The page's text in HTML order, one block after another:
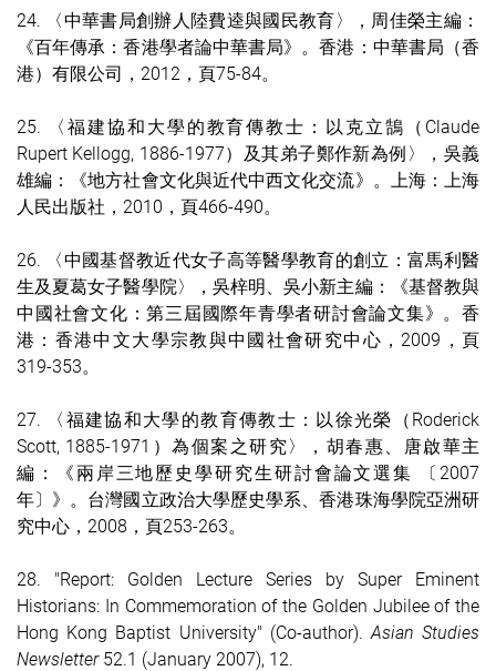
24. 〈中華書局創辦人陸費逵與國民教育〉，周佳榮主編：
《百年傳承：香港學者論中華書局》。香港：中華書局（香
港）有限公司，2012，頁75-84。
25. 〈福建協和大學的教育傳教士：以克立鵠（Claude
Rupert Kellogg, 1886-1977）及其弟子鄭作新為例〉，吳義
雄編：《地方社會文化與近代中西文化交流》。上海：上海
人民出版社，2010，頁466-490。
26. 〈中國基督教近代女子高等醫學教育的創立：富馬利醫
生及夏葛女子醫學院〉，吳梓明、吳小新主編：《基督教與
中國社會文化：第三屆國際年青學者研討會論文集》。香
港：香港中文大學宗教與中國社會研究中心，2009，頁
319-353。
27. 〈福建協和大學的教育傳教士：以徐光榮（Roderick
Scott, 1885-1971）為個案之研究〉，胡春惠、唐啟華主
編：《兩岸三地歷史學研究生研討會論文選集 〔2007
年〕》。台灣國立政治大學歷史學系、香港珠海學院亞洲研
究中心，2008，頁253-263。
28. "Report: Golden Lecture Series by Super Eminent
Historians: In Commemoration of the Golden Jubilee of the
Hong Kong Baptist University" (Co-author).Asian Studies
Newsletter 52.1 (January 2007), 12.